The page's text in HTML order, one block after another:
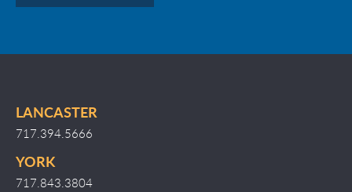
LANCASTER
717.394.5666
YORK
717.843.3804